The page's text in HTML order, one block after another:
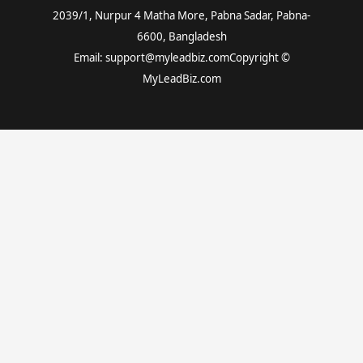
2039/1, Nurpur 4 Matha More, Pabna Sadar, Pabna-
6600, Bangladesh
Email: support@myleadbiz.comCopyright ©
MyLeadBiz.com